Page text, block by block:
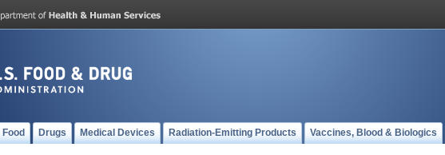
Food Drugs Medical Devices Radiation-Emitting Products Vaccines, Blood & Biologics